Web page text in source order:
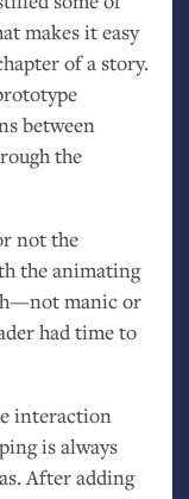
makes it easy
of a story.
between
the
not the
the animating
manic or
had time to
interaction
is always
After adding